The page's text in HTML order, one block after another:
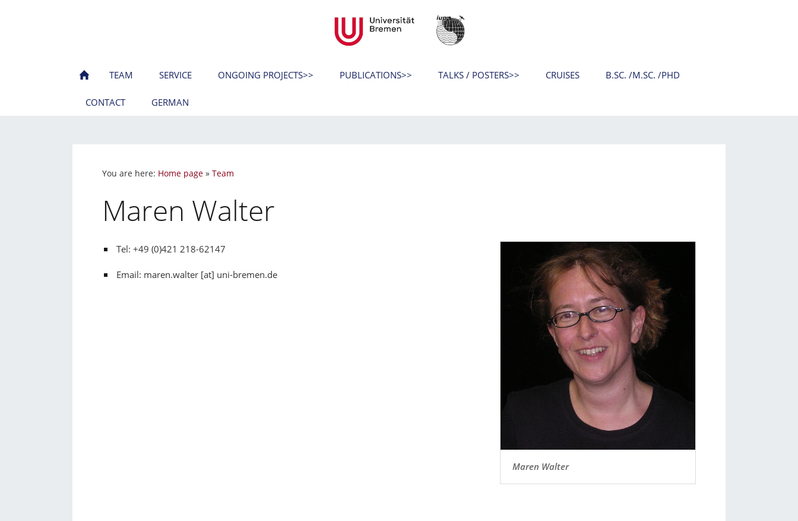
TEAM SERVICE ONGOING PROJECTS>> PUBLICATIONS>> TALKS / POSTERS>> CRUISES B.SC. /M.SC. /PHD
CONTACT GERMAN
You are here: Home page » Team
Maren Walter
Maren Walter
Tel: +49 (0)421 218-62147
Email: maren.walter [at] uni-bremen.de